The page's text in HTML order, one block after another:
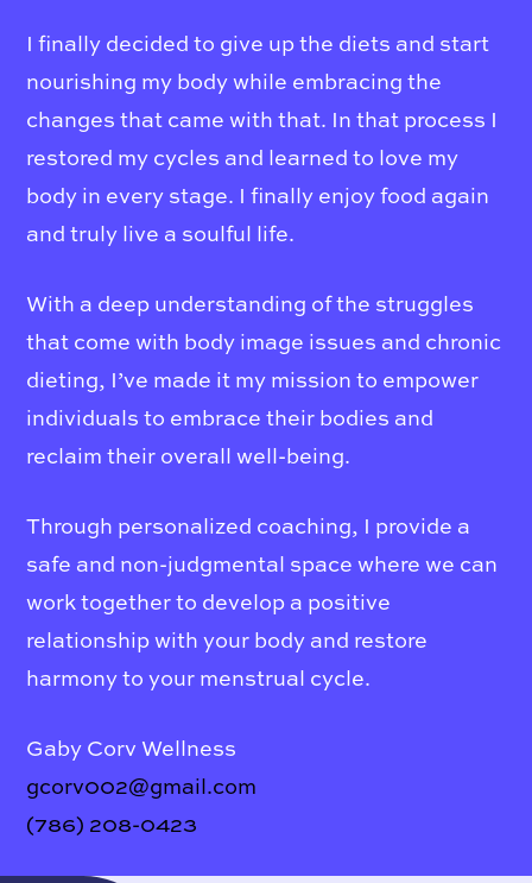
I finally decided to give up the diets and start
nourishing my body while embracing the
changes that came with that. In that process I
restored my cycles and learned to love my
body in every stage. I finally enjoy food again
and truly live a soulful life.
With a deep understanding of the struggles
that come with body image issues and chronic
dieting, I’ve made it my mission to empower
individuals to embrace their bodies and
reclaim their overall well-being.
Through personalized coaching, I provide a
safe and non-judgmental space where we can
work together to develop a positive
relationship with your body and restore
harmony to your menstrual cycle.
Gaby Corv Wellness
gcorv002@gmail.com
(786) 208-0423